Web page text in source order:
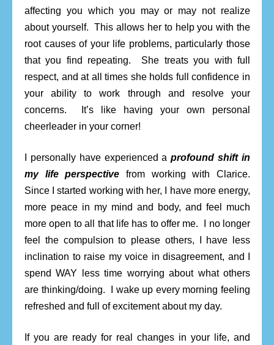
affecting you which you may or may not realize
about yourself. This allows her to help you with the
root causes of your life problems, particularly those
that you find repeating. She treats you with full
respect, and at all times she holds full confidence in
your ability to work through and resolve your
concerns. It’s like having your own personal
cheerleader in your corner!
I personally have experienced aprofound shift in
my life perspective from working with Clarice.
Since I started working with her, I have more energy,
more peace in my mind and body, and feel much
more open to all that life has to offer me. I no longer
feel the compulsion to please others, I have less
inclination to raise my voice in disagreement, and I
spend WAY less time worrying about what others
are thinking/doing. I wake up every morning feeling
refreshed and full of excitement about my day.
If you are ready for real changes in your life, and